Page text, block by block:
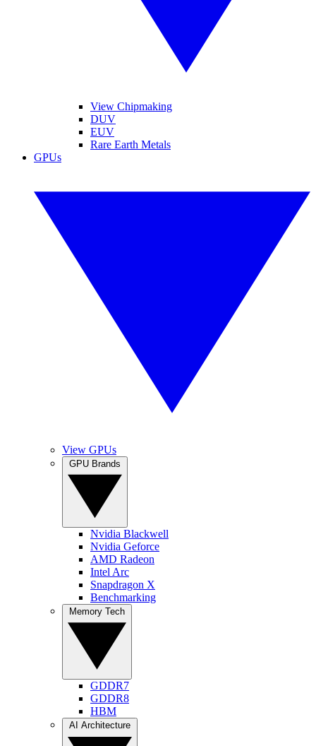
View Chipmaking
DUV
EUV
Rare Earth Metals
GPUs
View GPUs
Nvidia Blackwell
Nvidia Geforce
AMD Radeon
Intel Arc
Snapdragon X
Benchmarking
GDDR7
GDDR8
HBM